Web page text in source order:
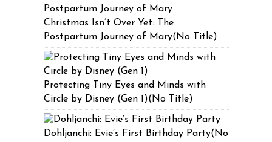
Christmas Isn’t Over Yet: The
Postpartum Journey of Mary(No Title)
Protecting Tiny Eyes and Minds with
Circle by Disney (Gen 1)(No Title)
Dohljanchi: Evie’s First Birthday Party(No